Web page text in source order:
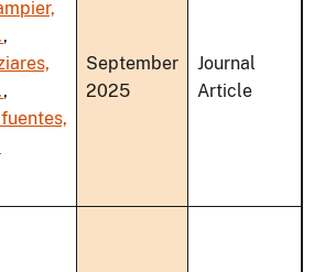
,
,
September
2025
Journal
Article